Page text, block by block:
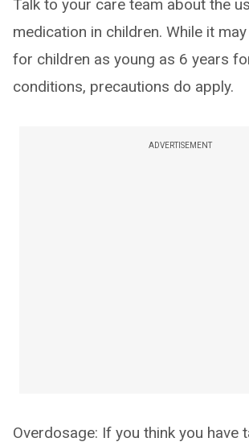
Talk to your care team about the
medication in children. While it
for children as young as 6 years
conditions, precautions do apply.
ADVERTISEMENT
Overdosage: If you think you have